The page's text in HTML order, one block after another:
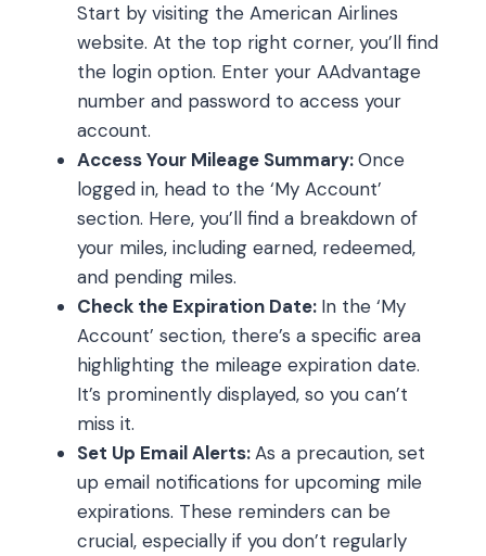
Start by visiting the American Airlines
website. At the top right corner, you’ll find
the login option. Enter your AAdvantage
number and password to access your
account.
Access Your Mileage Summary:Once
logged in, head to the ‘My Account’
section. Here, you’ll find a breakdown of
your miles, including earned, redeemed,
and pending miles.
Check the Expiration Date: In the ‘My
Account’ section, there’s a specific area
highlighting the mileage expiration date.
It’s prominently displayed, so you can’t
miss it.
Set Up Email Alerts:As a precaution, set
up email notifications for upcoming mile
expirations. These reminders can be
crucial, especially if you don’t regularly